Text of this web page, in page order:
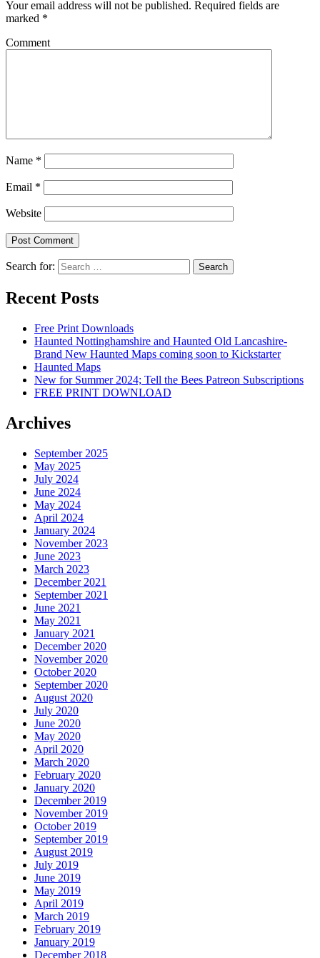
Your email address will not be published. Required fields are
marked *
Comment
Name *
Email *
Website
Search for:
Recent Posts
Free Print Downloads
Haunted Nottinghamshire and Haunted Old Lancashire-
Brand New Haunted Maps coming soon to Kickstarter
Haunted Maps
New for Summer 2024; Tell the Bees Patreon Subscriptions
FREE PRINT DOWNLOAD
Archives
September 2025
May 2025
July 2024
June 2024
May 2024
April 2024
January 2024
November 2023
June 2023
March 2023
December 2021
September 2021
June 2021
May 2021
January 2021
December 2020
November 2020
October 2020
September 2020
August 2020
July 2020
June 2020
May 2020
April 2020
March 2020
February 2020
January 2020
December 2019
November 2019
October 2019
September 2019
August 2019
July 2019
June 2019
May 2019
April 2019
March 2019
February 2019
January 2019
December 2018